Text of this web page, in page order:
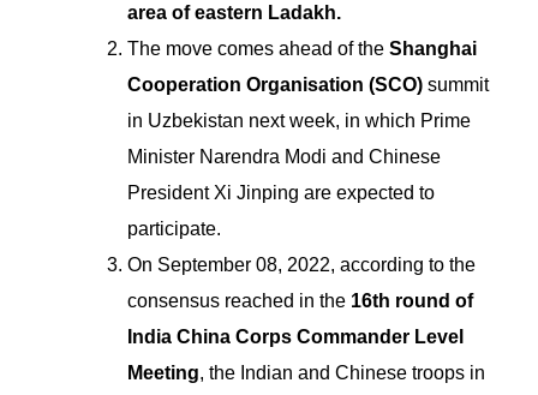
area of eastern Ladakh.
The move comes ahead of the Shanghai
Cooperation Organisation (SCO) summit
in Uzbekistan next week, in which Prime
Minister Narendra Modi and Chinese
President Xi Jinping are expected to
participate.
On September 08, 2022, according to the
consensus reached in the 16th round of
India China Corps Commander Level
Meeting, the Indian and Chinese troops in